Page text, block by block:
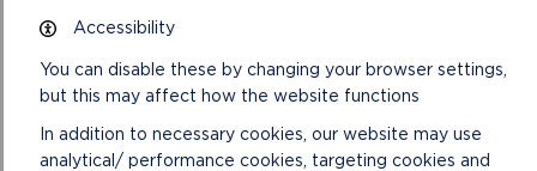
Katie Macro, Director of the Pembrokeshire Coast Charitable
Trust, said: “We are delighted to have secured funding for
Cysylltu Natur 25×25. This project represents a significant
the natural environment of the National Park.
Accessibility
You can disable these by changing your browser settings,
but this may affect how the website functions
In addition to necessary cookies, our website may use
analytical/ performance cookies, targeting cookies and